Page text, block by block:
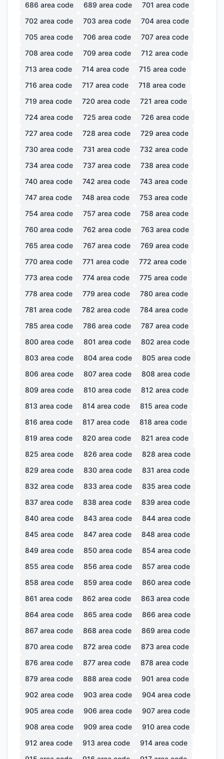
686 area code 689 area code 701 area code
702 area code 703 area code 704 area code
705 area code 706 area code 707 area code
708 area code 709 area code 712 area code
713 area code 714 area code 715 area code
716 area code 717 area code 718 area code
719 area code 720 area code 721 area code
724 area code 725 area code 726 area code
727 area code 728 area code 729 area code
730 area code 731 area code 732 area code
734 area code 737 area code 738 area code
740 area code 742 area code 743 area code
747 area code 748 area code 753 area code
754 area code 757 area code 758 area code
760 area code 762 area code 763 area code
765 area code 767 area code 769 area code
770 area code 771 area code 772 area code
773 area code 774 area code 775 area code
778 area code 779 area code 780 area code
781 area code 782 area code 784 area code
785 area code 786 area code 787 area code
800 area code 801 area code 802 area code
803 area code 804 area code 805 area code
806 area code 807 area code 808 area code
809 area code 810 area code 812 area code
813 area code 814 area code 815 area code
816 area code 817 area code 818 area code
819 area code 820 area code 821 area code
825 area code 826 area code 828 area code
829 area code 830 area code 831 area code
832 area code 833 area code 835 area code
837 area code 838 area code 839 area code
840 area code 843 area code 844 area code
845 area code 847 area code 848 area code
849 area code 850 area code 854 area code
855 area code 856 area code 857 area code
858 area code 859 area code 860 area code
861 area code 862 area code 863 area code
864 area code 865 area code 866 area code
867 area code 868 area code 869 area code
870 area code 872 area code 873 area code
876 area code 877 area code 878 area code
879 area code 888 area code 901 area code
902 area code 903 area code 904 area code
905 area code 906 area code 907 area code
908 area code 909 area code 910 area code
912 area code 913 area code 914 area code